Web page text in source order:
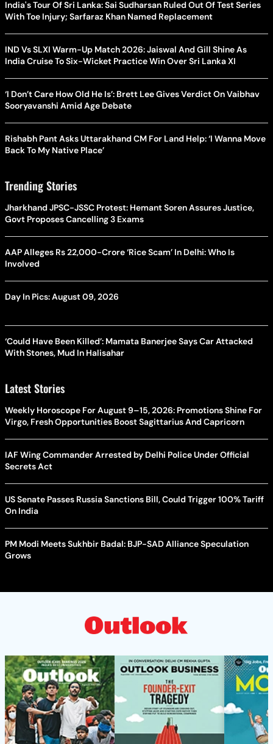
India's Tour Of Sri Lanka: Sai Sudharsan Ruled Out Of Test Series
With Toe Injury; Sarfaraz Khan Named Replacement
IND Vs SLXI Warm-Up Match 2026: Jaiswal And Gill Shine As
India Cruise To Six-Wicket Practice Win Over Sri Lanka XI
‘I Don’t Care How Old He Is’: Brett Lee Gives Verdict On Vaibhav
Sooryavanshi Amid Age Debate
Rishabh Pant Asks Uttarakhand CM For Land Help: ‘I Wanna Move
Back To My Native Place’
Trending Stories
Jharkhand JPSC-JSSC Protest: Hemant Soren Assures Justice,
Govt Proposes Cancelling 3 Exams
AAP Alleges Rs 22,000-Crore ‘Rice Scam’ In Delhi: Who Is
Involved
Day In Pics: August 09, 2026
‘Could Have Been Killed’: Mamata Banerjee Says Car Attacked
With Stones, Mud In Halisahar
Latest Stories
Weekly Horoscope For August 9–15, 2026: Promotions Shine For
Virgo, Fresh Opportunities Boost Sagittarius And Capricorn
IAF Wing Commander Arrested by Delhi Police Under Official
Secrets Act
US Senate Passes Russia Sanctions Bill, Could Trigger 100% Tariff
On India
PM Modi Meets Sukhbir Badal: BJP-SAD Alliance Speculation
Grows